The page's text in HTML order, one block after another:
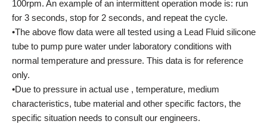
100rpm. An example of an intermittent operation mode is: run
for 3 seconds, stop for 2 seconds, and repeat the cycle.
•The above flow data were all tested using a Lead Fluid silicone
tube to pump pure water under laboratory conditions with
normal temperature and pressure. This data is for reference
only.
•Due to pressure in actual use , temperature, medium
characteristics, tube material and other specific factors, the
specific situation needs to consult our engineers.